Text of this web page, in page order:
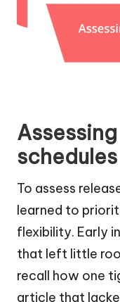
To assess
learned to
flexibility. Early
that left little
recall how one
article that